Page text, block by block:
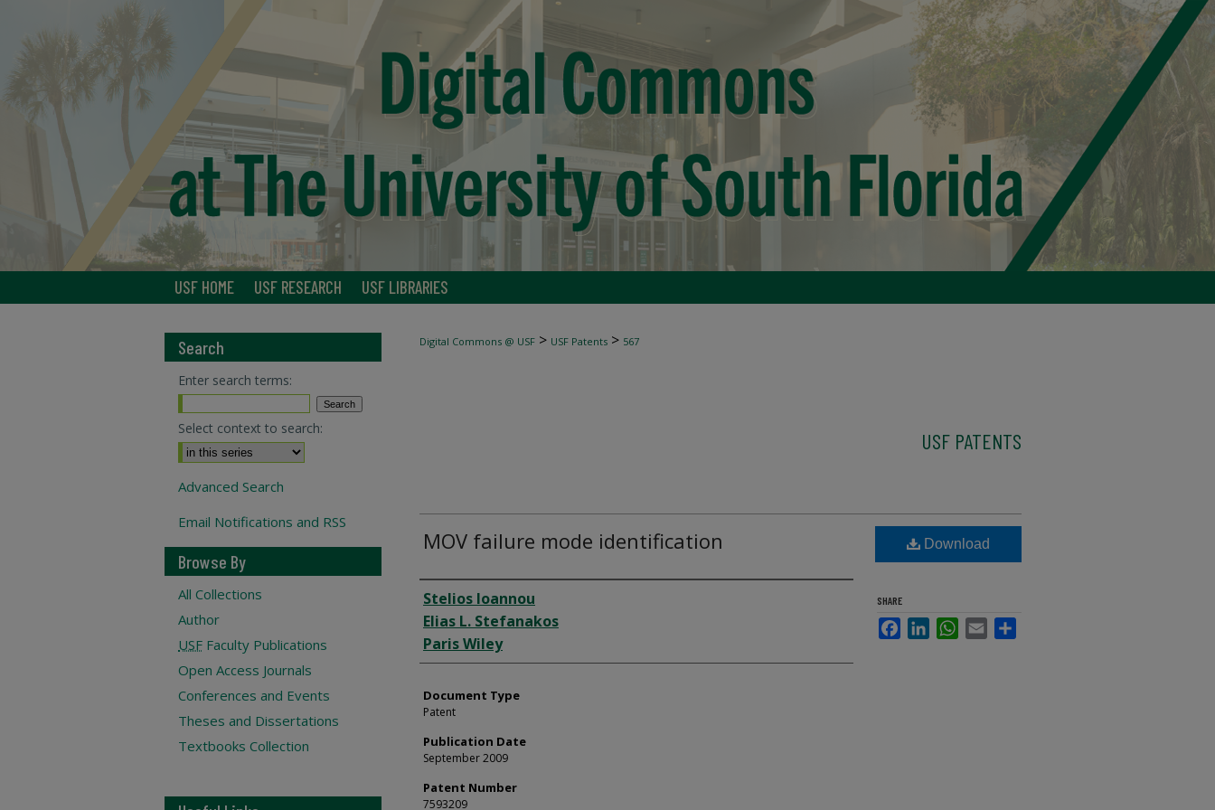
USF HOME USF RESEARCH USF LIBRARIES
Digital Commons @ USF > USF Patents > 567
USF PATENTS
MOV failure mode identification
Authors
Stelios Ioannou
Elias L. Stefanakos
Paris Wiley
Document Type
Patent
Publication Date
September 2009
Patent Number
7593209
Download
SHARE
FacebookLinkedInWhatsApp
Email
Search
Enter search terms:
Select context to search:
Advanced Search
Email Notifications and RSS
Browse By
All Collections
Author
USF Faculty Publications
Open Access Journals
Conferences and Events
Theses and Dissertations
Textbooks Collection